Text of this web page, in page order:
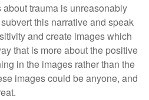
trauma is unreasonably
this narrative and speak
and create images which
that is more about the positive
in the images rather than the
images could be anyone, and